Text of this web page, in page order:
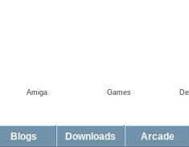
Games
Amiga
Blogs Downloads Arcade